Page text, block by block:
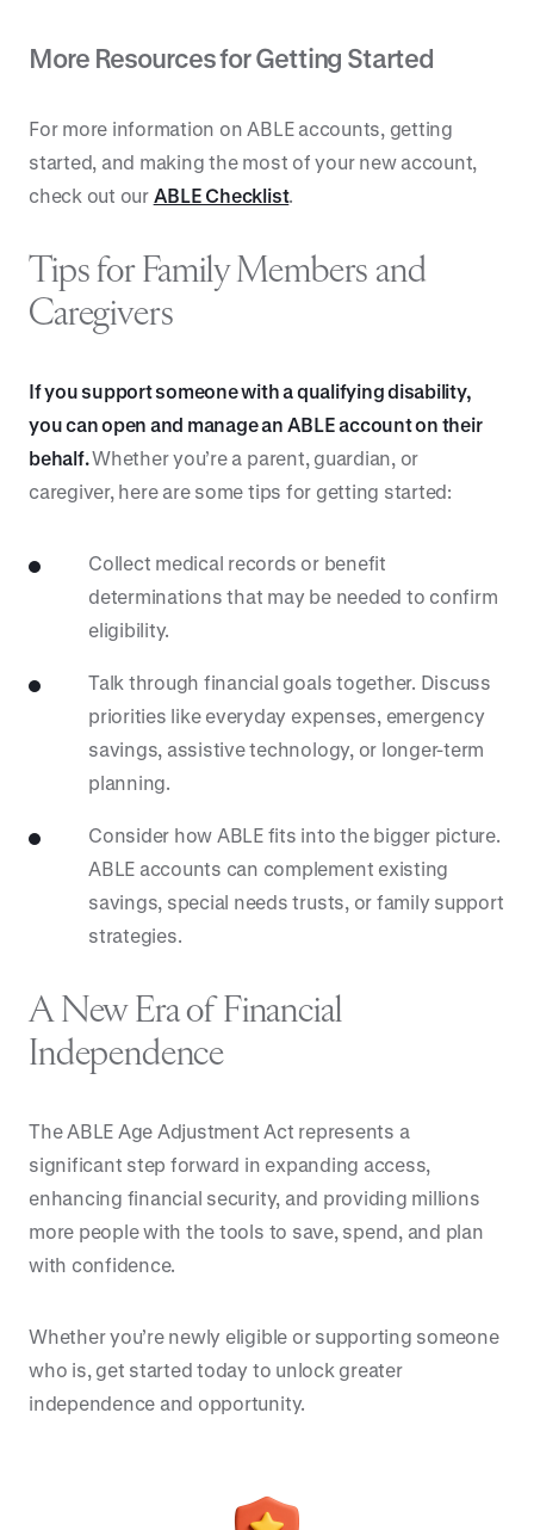
More Resources for Getting Started
For more information on ABLE accounts, getting
started, and making the most of your new account,
check out our ABLE Checklist.
Tips for Family Members and
Caregivers
If you support someone with a qualifying disability,
you can open and manage an ABLE account on their
behalf.Whether you’re a parent, guardian, or
caregiver, here are some tips for getting started:
Collect medical records or benefit
determinations that may be needed to confirm
eligibility.
Talk through financial goals together. Discuss
priorities like everyday expenses, emergency
savings, assistive technology, or longer-term
planning.
Consider how ABLE fits into the bigger picture.
ABLE accounts can complement existing
savings, special needs trusts, or family support
strategies.
A New Era of Financial
Independence
The ABLE Age Adjustment Act represents a
significant step forward in expanding access,
enhancing financial security, and providing millions
more people with the tools to save, spend, and plan
with confidence.
Whether you’re newly eligible or supporting someone
who is, get started today to unlock greater
independence and opportunity.